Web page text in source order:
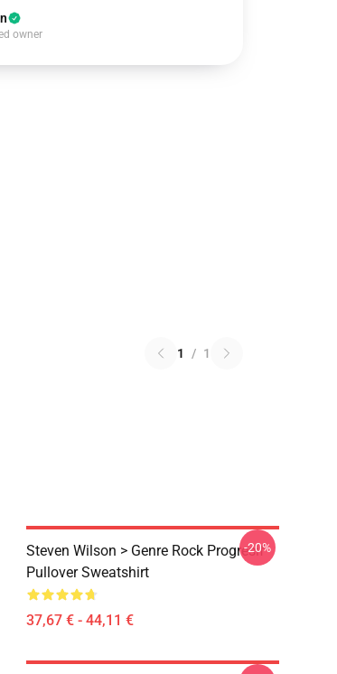
owner
1 / 1
Steven Wilson > Genre Rock Progresif
Pullover Sweatshirt
37,67 € - 44,11 €
-20%